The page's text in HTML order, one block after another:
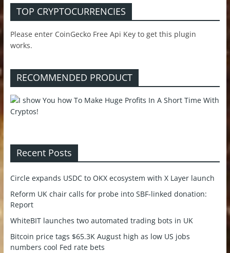
TOP CRYPTOCURRENCIES
Please enter CoinGecko Free Api Key to get this plugin
works.
RECOMMENDED PRODUCT
Recent Posts
Circle expands USDC to OKX ecosystem with X Layer launch
Reform UK chair calls for probe into SBF-linked donation:
Report
WhiteBIT launches two automated trading bots in UK
Bitcoin price tags $65.3K August high as low US jobs
numbers cool Fed rate bets